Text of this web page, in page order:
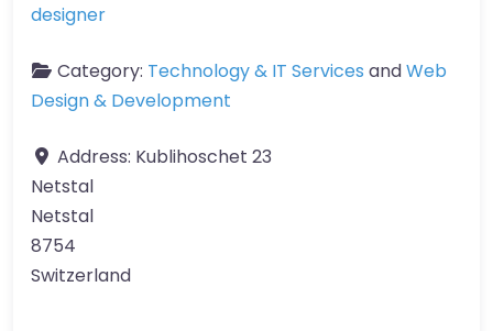
designer
Category: Technology & IT Services andWeb
Design & Development
Address: Kublihoschet 23
Netstal
Netstal
8754
Switzerland